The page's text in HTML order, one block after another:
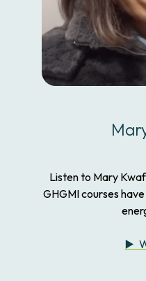
Listen to Mary
GHGMI courses
▶️